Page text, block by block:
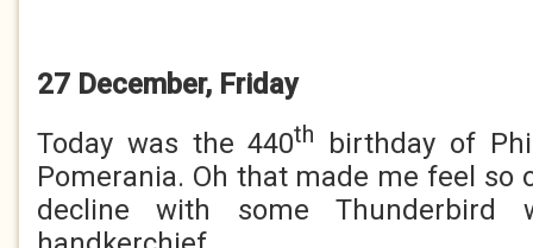
27 December, Friday
Today was the 440th
birthday of
Pomerania. Oh that made me feel so
decline with some